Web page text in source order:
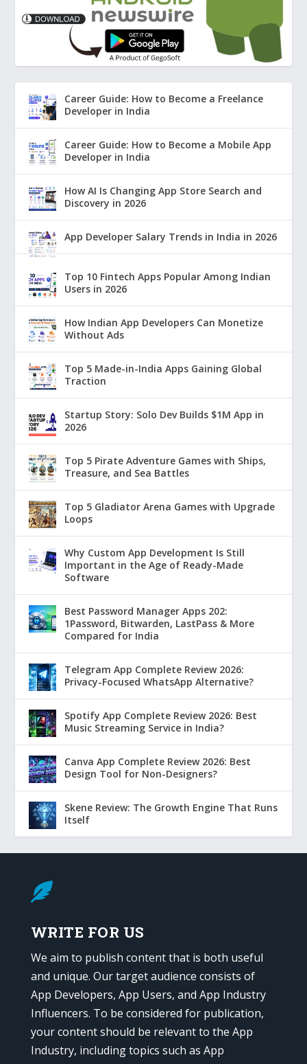
Career Guide: How to Become a Freelance
Developer in India
Career Guide: How to Become a Mobile App
Developer in India
How AI Is Changing App Store Search and
Discovery in 2026
App Developer Salary Trends in India in 2026
Top 10 Fintech Apps Popular Among Indian
Users in 2026
How Indian App Developers Can Monetize
Without Ads
Top 5 Made-in-India Apps Gaining Global
Traction
Startup Story: Solo Dev Builds $1M App in
2026
Top 5 Pirate Adventure Games with Ships,
Treasure, and Sea Battles
Top 5 Gladiator Arena Games with Upgrade
Loops
Why Custom App Development Is Still
Important in the Age of Ready-Made
Software
Best Password Manager Apps 202:
1Password, Bitwarden, LastPass & More
Compared for India
Telegram App Complete Review 2026:
Privacy-Focused WhatsApp Alternative?
Spotify App Complete Review 2026: Best
Music Streaming Service in India?
Canva App Complete Review 2026: Best
Design Tool for Non-Designers?
Skene Review: The Growth Engine That Runs
Itself

WRITE FOR US
We aim to publish content that is both useful
and unique. Our target audience consists of
App Developers, App Users, and App Industry
Influencers. To be considered for publication,
your content should be relevant to the App
Industry, including topics such as App